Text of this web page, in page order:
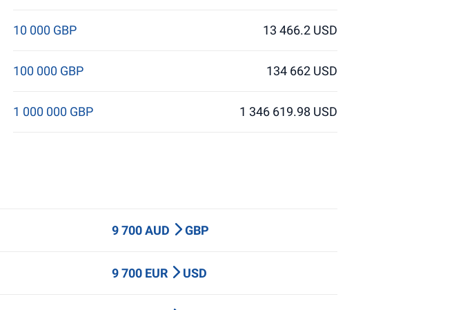
10 000 GBP 13 466.2 USD
100 000 GBP 134 662 USD
1 000 000 GBP 1 346 619.98 USD
9 700 AUD GBP
9 700 EUR USD